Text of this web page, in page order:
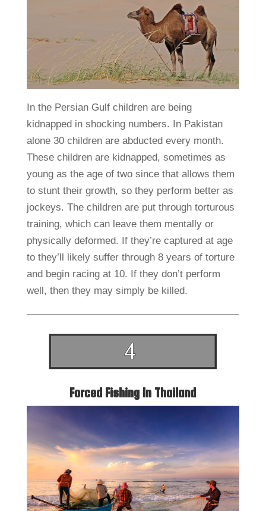
In the Persian Gulf children are being
kidnapped in shocking numbers. In Pakistan
alone 30 children are abducted every month.
These children are kidnapped, sometimes as
young as the age of two since that allows them
to stunt their growth, so they perform better as
jockeys. The children are put through torturous
training, which can leave them mentally or
physically deformed. If they’re captured at age
to they’ll likely suffer through 8 years of torture
and begin racing at 10. If they don’t perform
well, then they may simply be killed.
Forced Fishing In Thailand